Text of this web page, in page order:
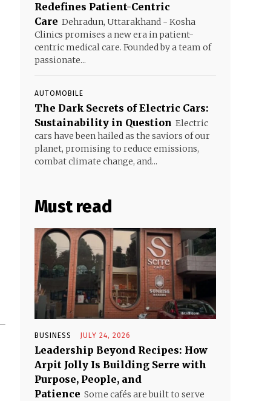
Redefines Patient-Centric
Care Dehradun, Uttarakhand - Kosha
Clinics promises a new era in patient-
centric medical care. Founded by a team of
passionate...
AUTOMOBILE
The Dark Secrets of Electric Cars:
Sustainability in Question Electric
cars have been hailed as the saviors of our
planet, promising to reduce emissions,
combat climate change, and...
Must read
BUSINESS JULY 24, 2026
Leadership Beyond Recipes: How
Arpit Jolly Is Building Serre with
Purpose, People, and
Patience Some cafés are built to serve